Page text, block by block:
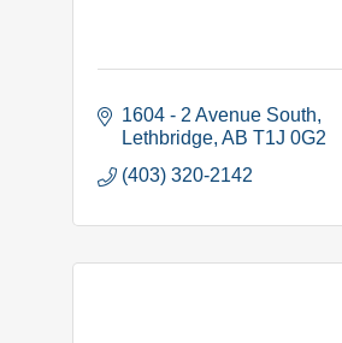
1604 - 2 Avenue South
Lethbridge AB T1J 0G2
(403) 320-2142